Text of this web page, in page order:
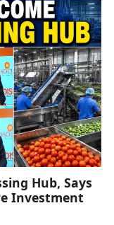
Hub, Says
Investment